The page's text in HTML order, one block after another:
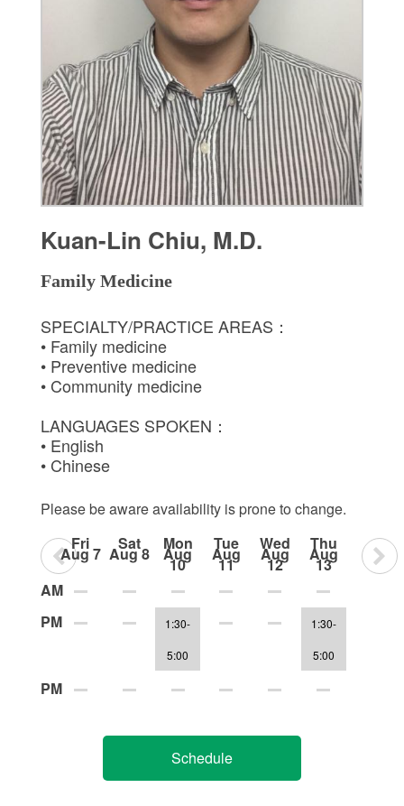
Kuan-Lin Chiu, M.D.
Family Medicine
SPECIALTY/PRACTICE AREAS：
• Family medicine
• Preventive medicine
• Community medicine
LANGUAGES SPOKEN：
• English
• Chinese
Please be aware availability is prone to change.
Fri
Aug 7
Sat
Aug 8
Mon
Aug
10
Tue
Aug
11
Wed
Aug
12
Thu
Aug
13
AM
PM
1:30-
5:00
1:30-
5:00
PM
Schedule